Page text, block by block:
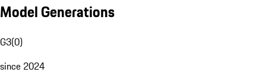
Model Generations
G3(0)
since 2024